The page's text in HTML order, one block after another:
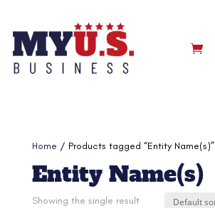
Home / Products tagged “Entity Name(s)”
Entity Name(s)
Showing the single result